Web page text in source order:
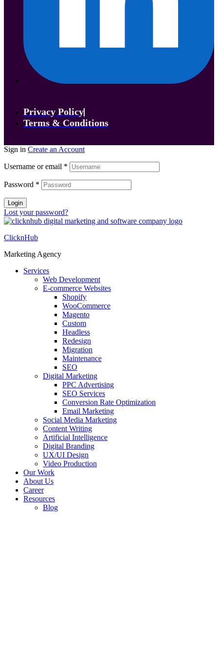
Privacy Policy
Terms & Conditions
Sign in Create an Account
Username or email *
Password *
Login
Lost your password?
ClicknHub
Marketing Agency
Services
Web Development
E-commerce Websites
Shopify
WooCommerce
Magento
Custom
Headless
Redesign
Migration
Maintenance
SEO
Digital Marketing
PPC Advertising
SEO Services
Conversion Rate Optimization
Email Marketing
Social Media Marketing
Content Writing
Artificial Intelligence
Digital Branding
UX/UI Design
Video Production
Our Work
About Us
Career
Resources
Blog